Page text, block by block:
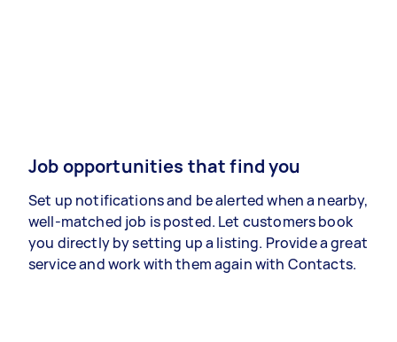
Job opportunities that find you
Set up notifications and be alerted when a nearby,
well-matched job is posted. Let customers book
you directly by setting up a listing. Provide a great
service and work with them again with Contacts.